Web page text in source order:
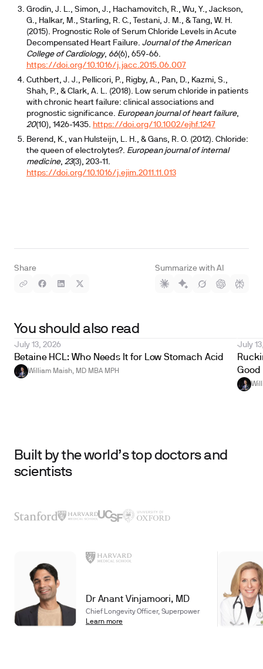
Share Summarize with AI
Grodin, J. L., Simon, J., Hachamovitch, R., Wu, Y., Jackson,
G., Halkar, M., Starling, R. C., Testani, J. M., & Tang, W. H.
(2015). Prognostic Role of Serum Chloride Levels in Acute
Decompensated Heart Failure. Journal of the American
College of Cardiology, 66(6), 659-66.
https://doi.org/10.1016/j.jacc.2015.06.007
Cuthbert, J. J., Pellicori, P., Rigby, A., Pan, D., Kazmi, S.,
Shah, P., & Clark, A. L. (2018). Low serum chloride in patients
with chronic heart failure: clinical associations and
prognostic significance. European journal of heart failure,
20(10), 1426-1435. https://doi.org/10.1002/ejhf.1247
Berend, K., van Hulsteijn, L. H., & Gans, R. O. (2012). Chloride:
the queen of electrolytes?. European journal of internal
medicine, 23(3), 203-11.
https://doi.org/10.1016/j.ejim.2011.11.013
You should also read
July 13, 2026
Betaine HCL: Who Needs It for Low Stomach Acid
William Maish, MD MBA MPH
July
Good
Built by the world’s top doctors and
scientists
Dr Anant Vinjamoori, MD
Chief Longevity Officer, Superpower
Learn more